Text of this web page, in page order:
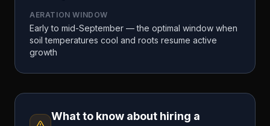
AERATION WINDOW
Early to mid-September — the optimal window when
soil temperatures cool and roots resume active
growth
What to know about hiring a